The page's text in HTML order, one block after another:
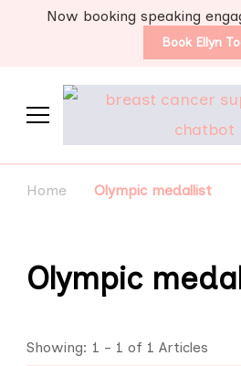
Now booking speaking
Book Ellyn
Home Olympic medallist
Olympic
Showing: 1 - 1 of 1 Articles